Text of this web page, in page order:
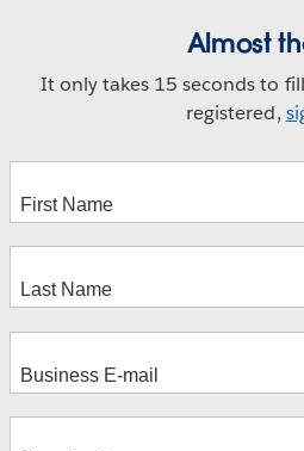
Almost
It only takes 15 seconds to
registered,